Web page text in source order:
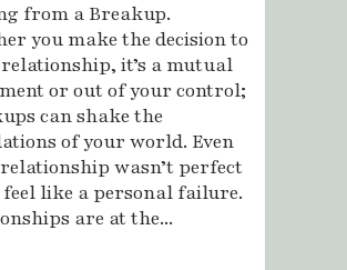
from a Breakup.
you make the decision to
it’s a mutual
or out of your control;
can shake the
of your world. Even
wasn’t perfect
like a personal failure.
are at the...